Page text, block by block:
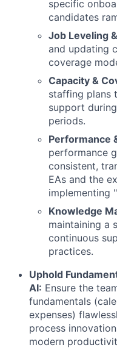
specific
candidates
Job Leveling
and updating
coverage
Capacity &
staffing plans
support
periods.
Performance
performance
consistent,
EAs and the
implementing
Knowledge
maintaining a
continuous
practices.
Uphold
AI: Ensure the
fundamentals
expenses)
process
modern